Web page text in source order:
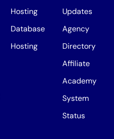
Hosting
Database
Hosting
Updates
Agency
Directory
Affiliate
Academy
System
Status